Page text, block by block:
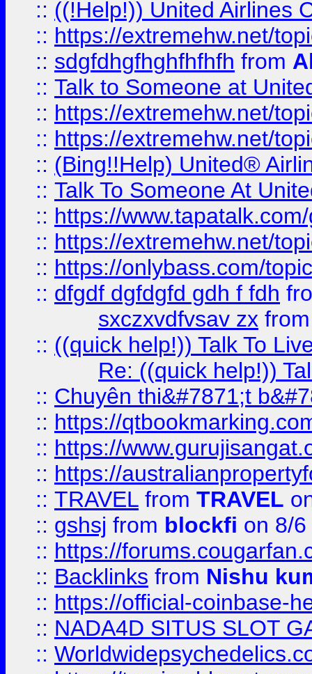
:: ((!Help!)) United Airlines
:: https://extremehw.net/
:: sdgfdhgfhghfhfhfh from
:: Talk to Someone at
:: https://extremehw.net/
:: https://extremehw.net/
:: (Bing!!Help) United®
:: Talk To Someone At
:: https://
:: https://extremehw.net/
:: https://onlybass.com/
:: dfgdf dgfdgfd gdh f fdh
sxczxvdfvsav zx
:: ((quick help!)) Talk To
Re: ((quick help!))
:: Chuyên thi&#7871;t
:: https://
:: https://
:: https://
:: TRAVEL from TRAVEL
:: gshsj from blockfi on 8/
:: https://
:: Backlinks from Nishu
:: https://official-coinbase-
:: NADA4D SITUS SLOT
::